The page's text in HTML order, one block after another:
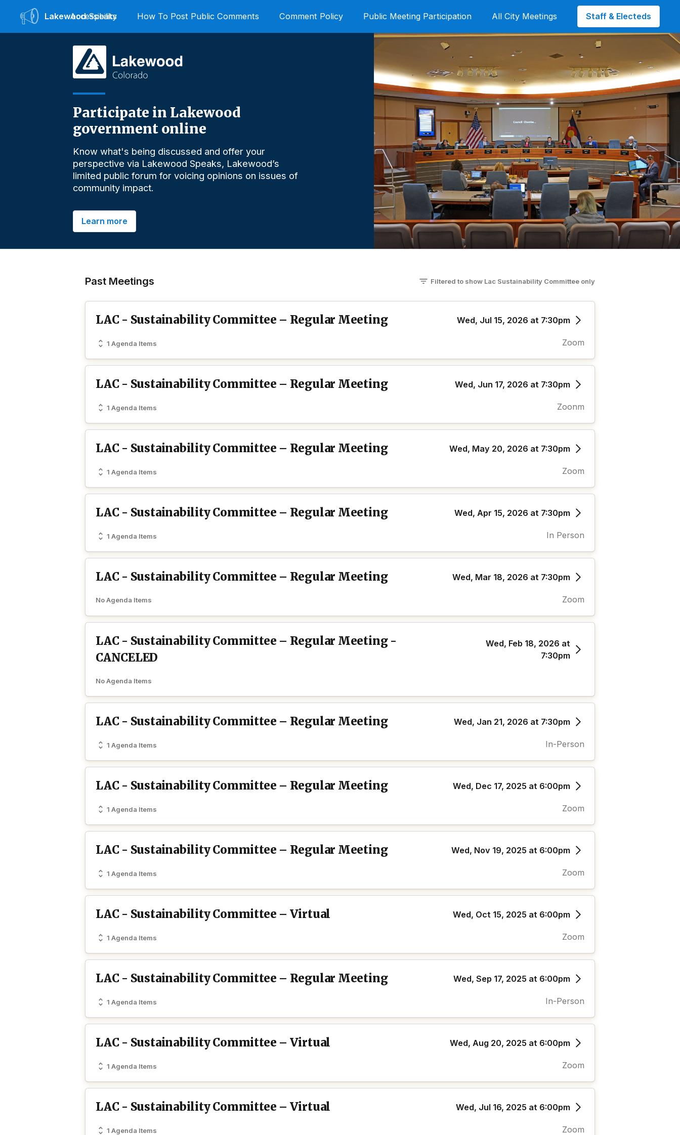
LakewoodSpeaks
Accessibility How To Post Public Comments Comment Policy Public Meeting Participation All City Meetings Staff & Electeds
Participate in Lakewood
government online
Know what's being discussed and offer your
perspective via Lakewood Speaks, Lakewood’s
limited public forum for voicing opinions on issues of
community impact.
Learn more
Past Meetings Filtered to show Lac Sustainability Committee only
LAC - Sustainability Committee – Regular Meeting Wed, Jul 15, 2026 at 7:30pm
1 Agenda Items Zoom
LAC - Sustainability Committee – Regular Meeting Wed, Jun 17, 2026 at 7:30pm
1 Agenda Items Zoonm
LAC - Sustainability Committee – Regular Meeting Wed, May 20, 2026 at 7:30pm
1 Agenda Items Zoom
LAC - Sustainability Committee – Regular Meeting Wed, Apr 15, 2026 at 7:30pm
1 Agenda Items In Person
LAC - Sustainability Committee – Regular Meeting Wed, Mar 18, 2026 at 7:30pm
No Agenda Items Zoom
LAC - Sustainability Committee – Regular Meeting -
CANCELED
Wed, Feb 18, 2026 at
7:30pm
No Agenda Items
LAC - Sustainability Committee – Regular Meeting Wed, Jan 21, 2026 at 7:30pm
1 Agenda Items In-Person
LAC - Sustainability Committee – Regular Meeting Wed, Dec 17, 2025 at 6:00pm
1 Agenda Items Zoom
LAC - Sustainability Committee – Regular Meeting Wed, Nov 19, 2025 at 6:00pm
1 Agenda Items Zoom
LAC - Sustainability Committee – Virtual Wed, Oct 15, 2025 at 6:00pm
1 Agenda Items Zoom
LAC - Sustainability Committee – Regular Meeting Wed, Sep 17, 2025 at 6:00pm
1 Agenda Items In-Person
LAC - Sustainability Committee – Virtual Wed, Aug 20, 2025 at 6:00pm
1 Agenda Items Zoom
LAC - Sustainability Committee – Virtual Wed, Jul 16, 2025 at 6:00pm
1 Agenda Items Zoom